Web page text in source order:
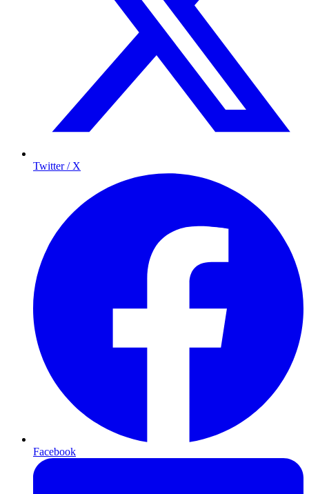
Twitter / X
Facebook